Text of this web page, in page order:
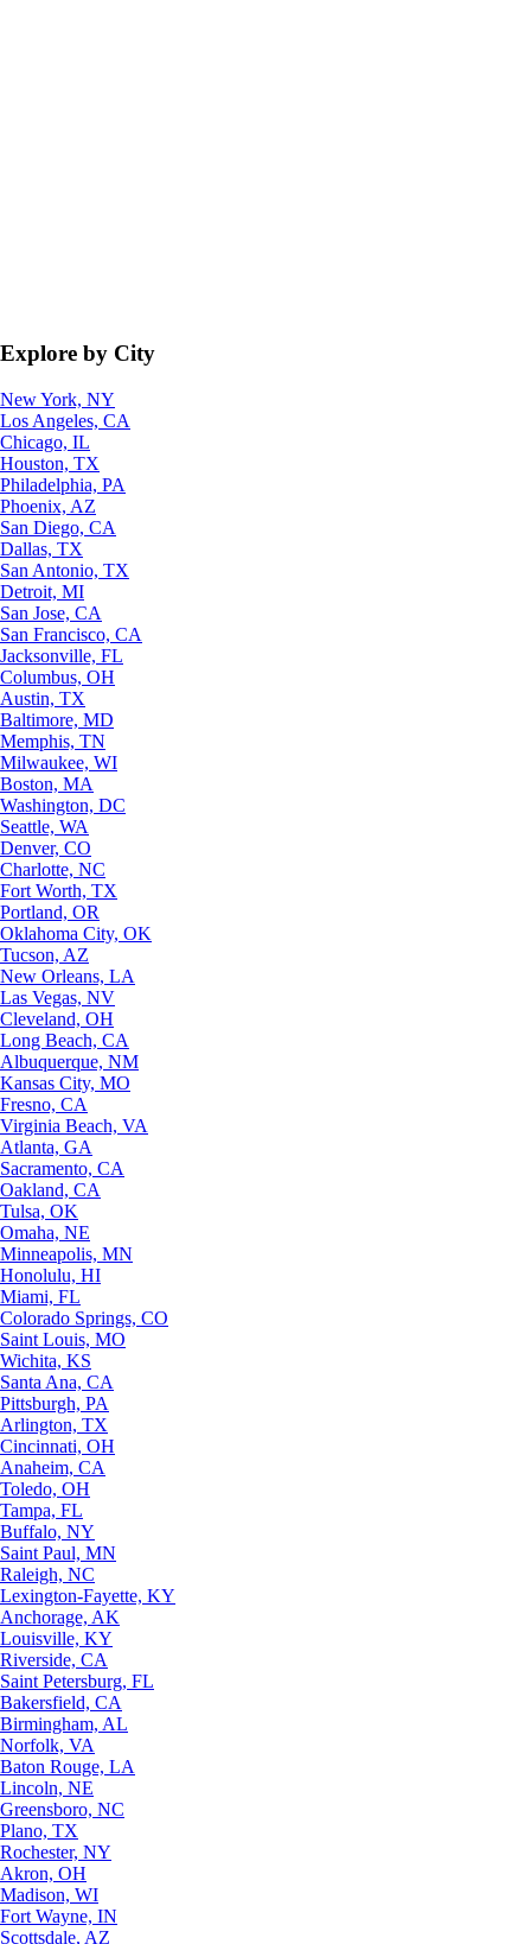
Explore by City
New York, NY
Los Angeles, CA
Chicago, IL
Houston, TX
Philadelphia, PA
Phoenix, AZ
San Diego, CA
Dallas, TX
San Antonio, TX
Detroit, MI
San Jose, CA
San Francisco, CA
Jacksonville, FL
Columbus, OH
Austin, TX
Baltimore, MD
Memphis, TN
Milwaukee, WI
Boston, MA
Washington, DC
Seattle, WA
Denver, CO
Charlotte, NC
Fort Worth, TX
Portland, OR
Oklahoma City, OK
Tucson, AZ
New Orleans, LA
Las Vegas, NV
Cleveland, OH
Long Beach, CA
Albuquerque, NM
Kansas City, MO
Fresno, CA
Virginia Beach, VA
Atlanta, GA
Sacramento, CA
Oakland, CA
Tulsa, OK
Omaha, NE
Minneapolis, MN
Honolulu, HI
Miami, FL
Colorado Springs, CO
Saint Louis, MO
Wichita, KS
Santa Ana, CA
Pittsburgh, PA
Arlington, TX
Cincinnati, OH
Anaheim, CA
Toledo, OH
Tampa, FL
Buffalo, NY
Saint Paul, MN
Raleigh, NC
Lexington-Fayette, KY
Anchorage, AK
Louisville, KY
Riverside, CA
Saint Petersburg, FL
Bakersfield, CA
Birmingham, AL
Norfolk, VA
Baton Rouge, LA
Lincoln, NE
Greensboro, NC
Plano, TX
Rochester, NY
Akron, OH
Madison, WI
Fort Wayne, IN
Scottsdale, AZ